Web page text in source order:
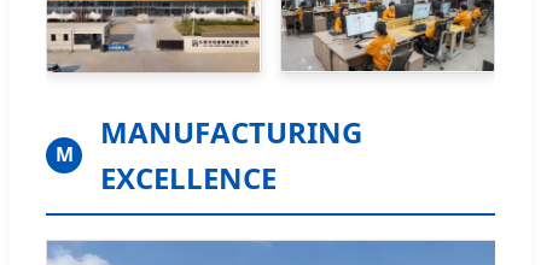
M
MANUFACTURING
EXCELLENCE